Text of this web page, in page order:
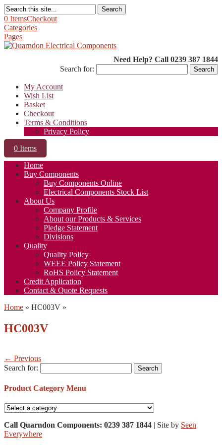
Search
0 ItemsCheckout
Categories
Pages
Need Help? Call 0239 387 1844
Search for:
My Account
Wish List
Basket
Checkout
Terms & Conditions
Privacy Policy
0 Items
Home
Buy Components
Buy Components Online
Electrical Components Stock List
About Us
Company Profile
About our Products & Services
Pledge Statement
Divisions
Quality
Quality Policy
WEEE Policy Statement
RoHS Policy Statement
Credit Application
Contact & Quote Requests
Home » HC003V »
HC003V
← Previous
Search for:
Product Category Menu
Call Quarndon Components: 0239 387 1844 | Site by Seen
Everywhere